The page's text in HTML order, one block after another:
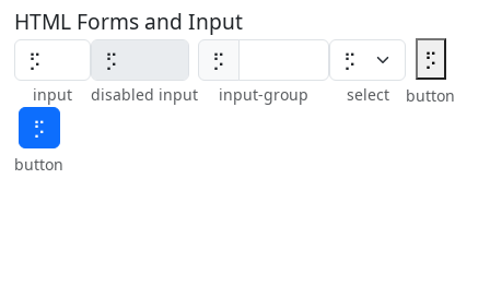
HTML Forms and Input
input disabled input
⡫
input-group select
⡫
button
⡫
button